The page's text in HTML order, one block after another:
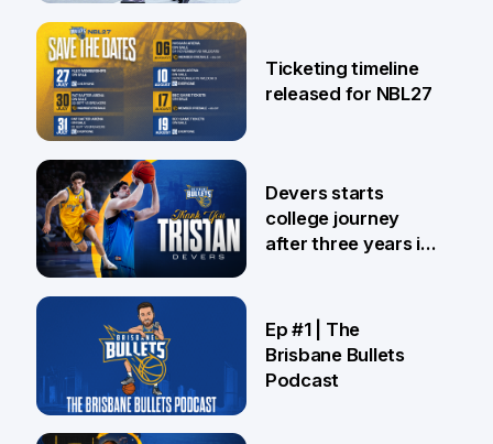
26 Jul
24 Jul
Ticketing timeline
released for NBL27
Devers starts
college journey
after three years in
Ep #1 | The
Brisbane Bullets
Podcast